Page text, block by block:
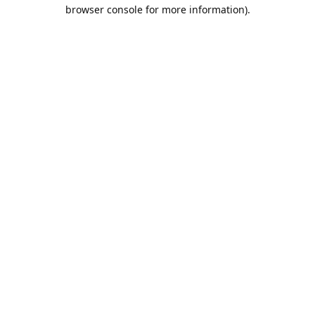
browser console for more information).